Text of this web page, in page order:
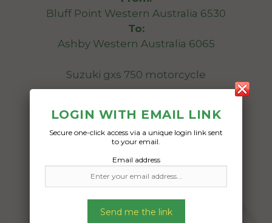
Bluff Point Western Australia 6530
To:
Ashby Western Australia 6065
Suzuki gxs 750 motorcycle
14/04/2025
LOGIN WITH EMAIL LINK
Secure one-click access via a unique login link sent
to your email.
Email address
Send me the link